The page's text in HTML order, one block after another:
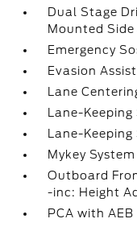
Dual Stage
Mounted Side
Emergency
Evasion Assist
Lane
Lane-
Lane-
Mykey
Outboard
-inc: Height
PCA with